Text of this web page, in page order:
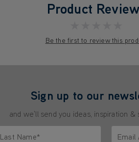
Product
Be the first to review this
Sign up to our
and we'll send you ideas, inspiration
Last Name*
Email